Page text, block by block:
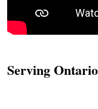
Serving Ontario